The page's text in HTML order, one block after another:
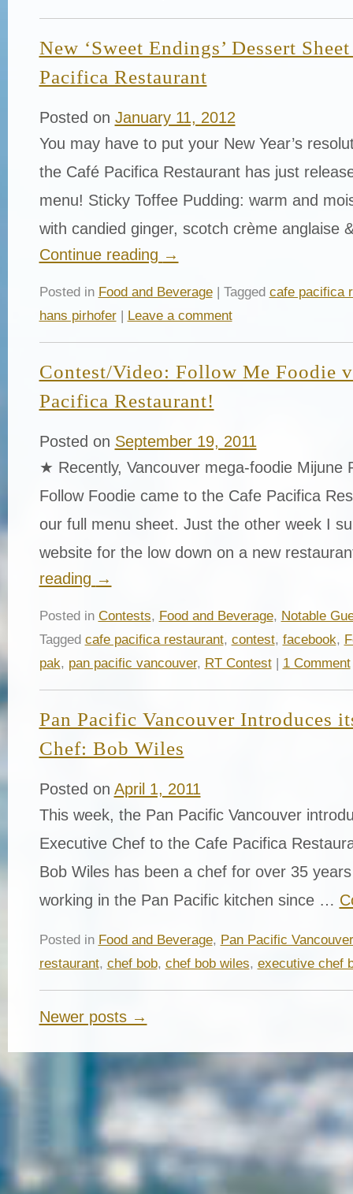
New ‘Sweet Endings’ Dessert
Pacifica Restaurant
Posted on January 11, 2012
You may have to put your New Year’s
the Café Pacifica Restaurant has just
menu! Sticky Toffee Pudding: warm and
with candied ginger, scotch crème anglaise
Continue reading →
Posted in Food and Beverage| Tagged cafe pacifica
hans pirhofer| Leave a comment
Contest/Video: Follow Me Foodie
Pacifica Restaurant!
Posted on September 19, 2011
★ Recently, Vancouver mega-foodie Mijune
Follow Foodie came to the Cafe Pacifica
our full menu sheet. Just the other week I
website for the low down on a new
reading →
Posted in Contests, Food and Beverage, Notable
Tagged cafe pacifica restaurant, contest, facebook,
pak, pan pacific vancouver, RT Contest| 1 Comment
Pan Pacific Vancouver Introduces
Chef: Bob Wiles
Posted on April 1, 2011
This week, the Pan Pacific Vancouver
Executive Chef to the Cafe Pacifica
Bob Wiles has been a chef for over 35
working in the Pan Pacific kitchen since …
Posted in Food and Beverage, Pan Pacific Vancouver
restaurant, chef bob, chef bob wiles, executive chef
Newer posts →